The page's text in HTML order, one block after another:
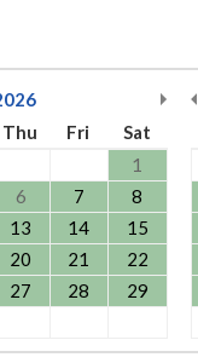
Thu Fri
Sat
1
6 7
8
13 14
15
20 21
22
27 28
29